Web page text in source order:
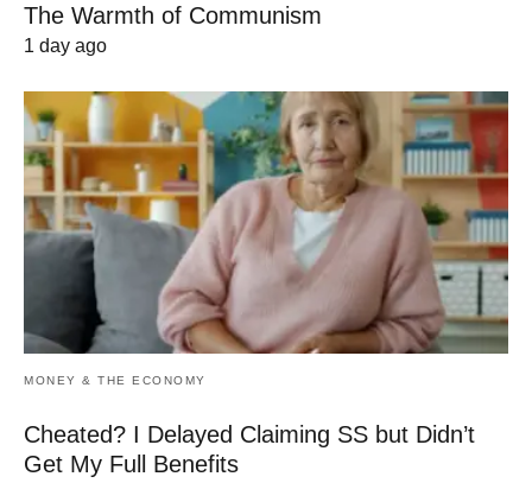
The Warmth of Communism
1 day ago
MONEY & THE ECONOMY
Cheated? I Delayed Claiming SS but Didn’t
Get My Full Benefits